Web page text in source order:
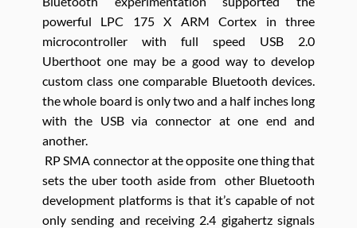
powerful LPC 175 X ARM Cortex in three
microcontroller with full speed USB 2.0
Uberthoot one may be a good way to develop
custom class one comparable Bluetooth devices.
the whole board is only two and a half inches long
with the USB via connector at one end and
another.
RP SMA connector at the opposite one thing that
sets the uber tooth aside from other Bluetooth
development platforms is that it’s capable of not
only sending and receiving 2.4 gigahertz signals